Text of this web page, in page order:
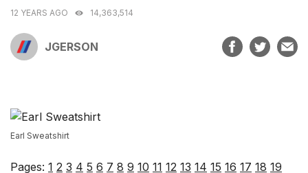
12 YEARS AGO 14,363,514
JGERSON
Earl Sweatshirt
Pages: 1 2 3 4 5 6 7 8 9 10 11 12 13 14 15 16 17 18 19